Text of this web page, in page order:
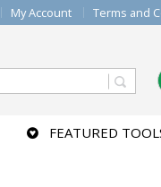
My Account Terms and
FEATURED